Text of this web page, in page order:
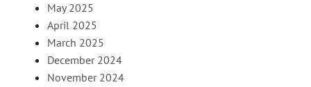
May 2025
April 2025
March 2025
December 2024
November 2024